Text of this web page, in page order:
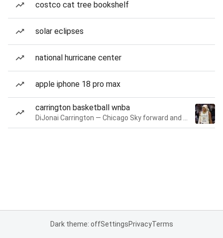
costco cat tree bookshelf
solar eclipses
national hurricane center
apple iphone 18 pro max
carrington basketball wnba
Dark theme: offSettingsPrivacyTerms